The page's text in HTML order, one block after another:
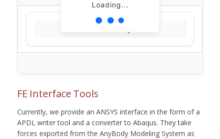
Loading...
FE Interface Tools
Currently, we provide an ANSYS interface in the form of a
APDL writer tool and a converter to Abaqus. They take
forces exported from the AnyBody Modeling System as